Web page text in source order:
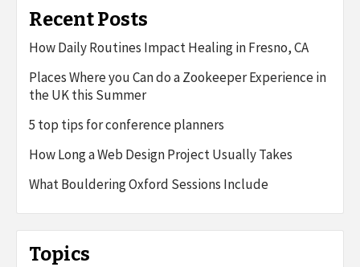
Recent Posts
How Daily Routines Impact Healing in Fresno, CA
Places Where you Can do a Zookeeper Experience in
the UK this Summer
5 top tips for conference planners
How Long a Web Design Project Usually Takes
What Bouldering Oxford Sessions Include
Topics